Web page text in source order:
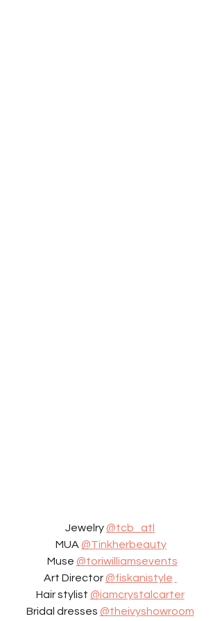
Jewelry @tcb_atl
MUA @Tinkherbeauty
Muse @toriwilliamsevents
Art Director @fiskanistyle
Hair stylist @iamcrystalcarter
Bridal dresses @theivyshowroom